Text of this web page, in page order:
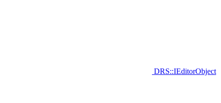
DRS::IEditorObject